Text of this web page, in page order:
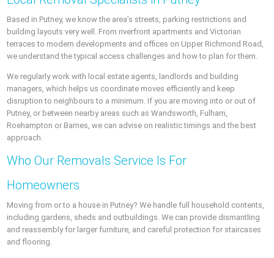
Based in Putney, we know the area’s streets, parking restrictions and
building layouts very well. From riverfront apartments and Victorian
terraces to modern developments and offices on Upper Richmond Road,
we understand the typical access challenges and how to plan for them.
We regularly work with local estate agents, landlords and building
managers, which helps us coordinate moves efficiently and keep
disruption to neighbours to a minimum. If you are moving into or out of
Putney, or between nearby areas such as Wandsworth, Fulham,
Roehampton or Barnes, we can advise on realistic timings and the best
approach.
Who Our Removals Service Is For
Homeowners
Moving from or to a house in Putney? We handle full household contents,
including gardens, sheds and outbuildings. We can provide dismantling
and reassembly for larger furniture, and careful protection for staircases
and flooring.